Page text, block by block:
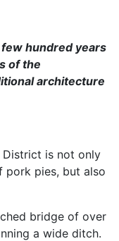
hundred years
of the
architecture
District is not only
pies, but also
bridge of over
a wide ditch.